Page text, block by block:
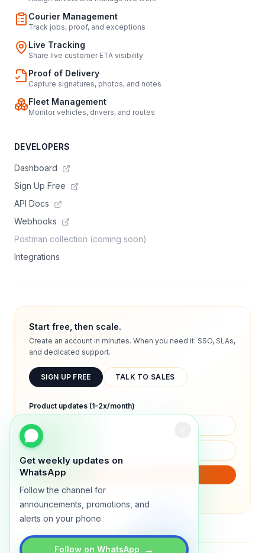
Get weekly updates on
WhatsApp
Follow the channel for
announcements, promotions, and
alerts on your phone.
Follow on WhatsApp →
Courier Management
Track jobs, proof, and exceptions
Live Tracking
Share live customer ETA visibility
Proof of Delivery
Capture signatures, photos, and notes
Fleet Management
Monitor vehicles, drivers, and routes
DEVELOPERS
Dashboard
Sign Up Free
API Docs
Webhooks
Postman collection (coming soon)
Integrations
Start free, then scale.
Create an account in minutes. When you need it: SSO, SLAs,
and dedicated support.
SIGN UP FREE TALK TO SALES
Product updates (1–2x/month)
We will only send product updates (1–2x/month).